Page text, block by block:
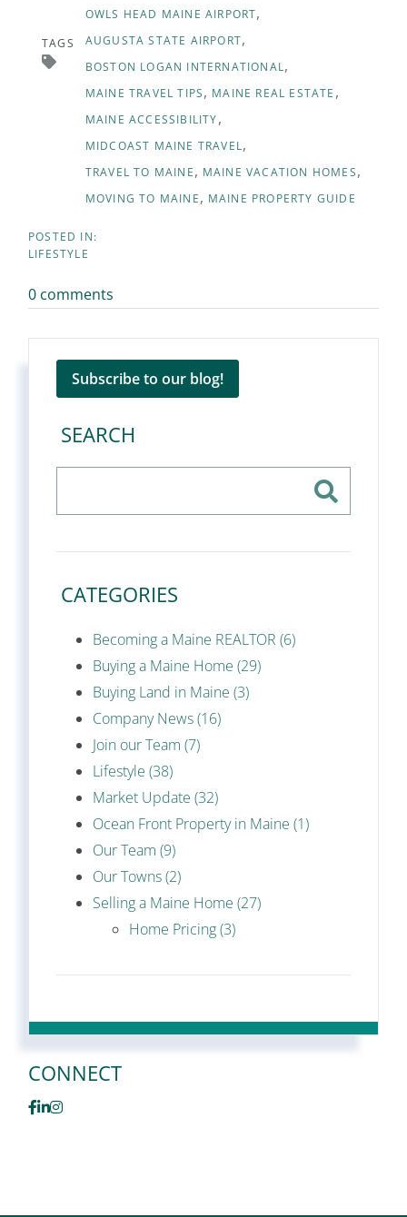
TAGS
OWLS HEAD MAINE AIRPORT
AUGUSTA STATE AIRPORT
BOSTON LOGAN INTERNATIONAL
MAINE TRAVEL TIPS
MAINE REAL ESTATE
MAINE ACCESSIBILITY
MIDCOAST MAINE TRAVEL
TRAVEL TO MAINE
MAINE VACATION HOMES
MOVING TO MAINE
MAINE PROPERTY GUIDE
LIFESTYLE
0 comments
Subscribe to our blog!
SEARCH
CATEGORIES
Becoming a Maine REALTOR (6)
Buying a Maine Home (29)
Buying Land in Maine (3)
Company News (16)
Join our Team (7)
Lifestyle (38)
Market Update (32)
Ocean Front Property in Maine (1)
Our Team (9)
Our Towns (2)
Selling a Maine Home (27)
Home Pricing (3)
CONNECT
Facebook
Linkedin
Instagram